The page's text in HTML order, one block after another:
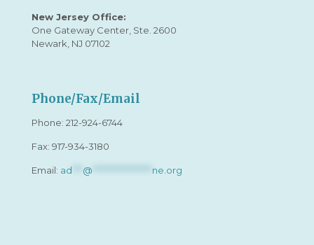
New Jersey Office:
One Gateway Center, Ste. 2600
Newark, NJ 07102
Phone/Fax/Email
Phone: 212-924-6744
Fax: 917-934-3180
Email: ad @ ne.org